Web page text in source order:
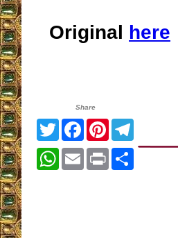
Original here
Share
TwitterFacebook
Pinterest
WhatsApp
EmailPrint